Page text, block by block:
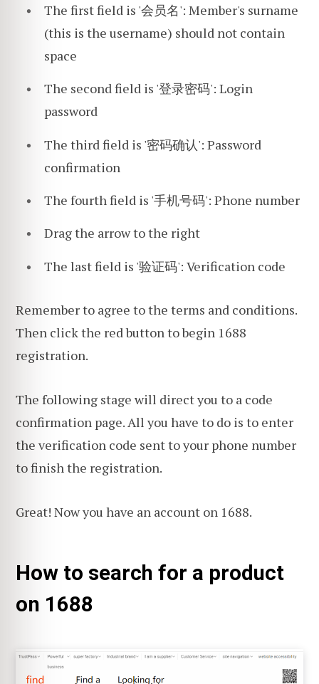
The first field is '会员名': Member's surname
(this is the username) should not contain
space
The second field is '登录密码': Login
password
The third field is '密码确认': Password
confirmation
The fourth field is '手机号码': Phone number
Drag the arrow to the right
The last field is '验证码': Verification code
Remember to agree to the terms and conditions.
Then click the red button to begin 1688
registration.
The following stage will direct you to a code
confirmation page. All you have to do is to enter
the verification code sent to your phone number
to finish the registration.
Great! Now you have an account on 1688.
How to search for a product
on 1688